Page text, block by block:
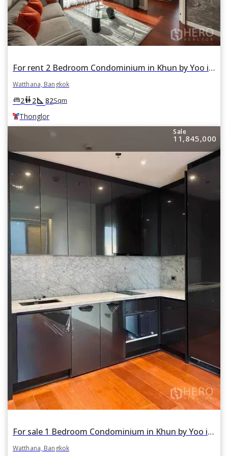
For rent 2 Bedroom Condominium in Khun by Yoo in Khlong Tan Nuea, Watthana, Bangkok BTS Thonglor
Watthana, Bangkok
king_bed2wc2square_foot 82Sqm
Thonglor
Sale
11,845,000
For sale 1 Bedroom Condominium in Khun by Yoo in Khlong Tan Nuea, Watthana, Bangkok
Watthana, Bangkok